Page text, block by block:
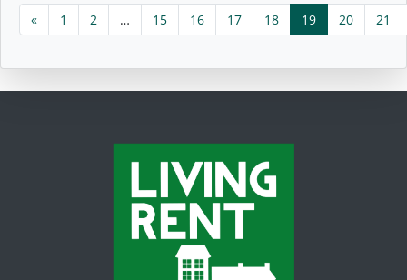
« 1 2 … 15 16 17 18 19 20 21